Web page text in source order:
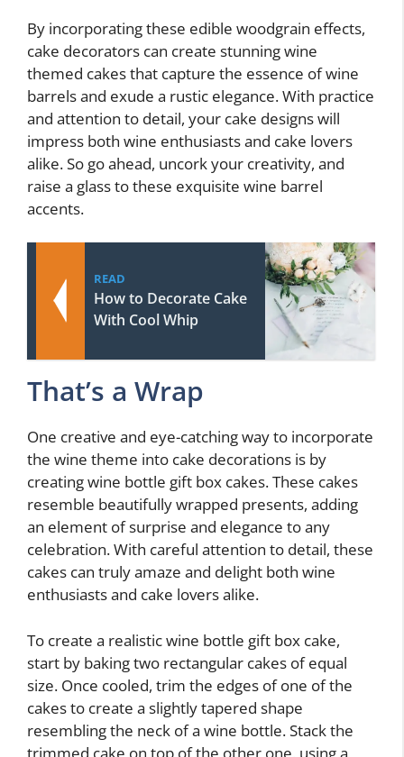
By incorporating these edible woodgrain effects,
cake decorators can create stunning wine
themed cakes that capture the essence of wine
barrels and exude a rustic elegance. With practice
and attention to detail, your cake designs will
impress both wine enthusiasts and cake lovers
alike. So go ahead, uncork your creativity, and
raise a glass to these exquisite wine barrel
accents.
READ
How to Decorate Cake
With Cool Whip
That’s a Wrap
One creative and eye-catching way to incorporate
the wine theme into cake decorations is by
creating wine bottle gift box cakes. These cakes
resemble beautifully wrapped presents, adding
an element of surprise and elegance to any
celebration. With careful attention to detail, these
cakes can truly amaze and delight both wine
enthusiasts and cake lovers alike.
To create a realistic wine bottle gift box cake,
start by baking two rectangular cakes of equal
size. Once cooled, trim the edges of one of the
cakes to create a slightly tapered shape
resembling the neck of a wine bottle. Stack the
trimmed cake on top of the other one, using a